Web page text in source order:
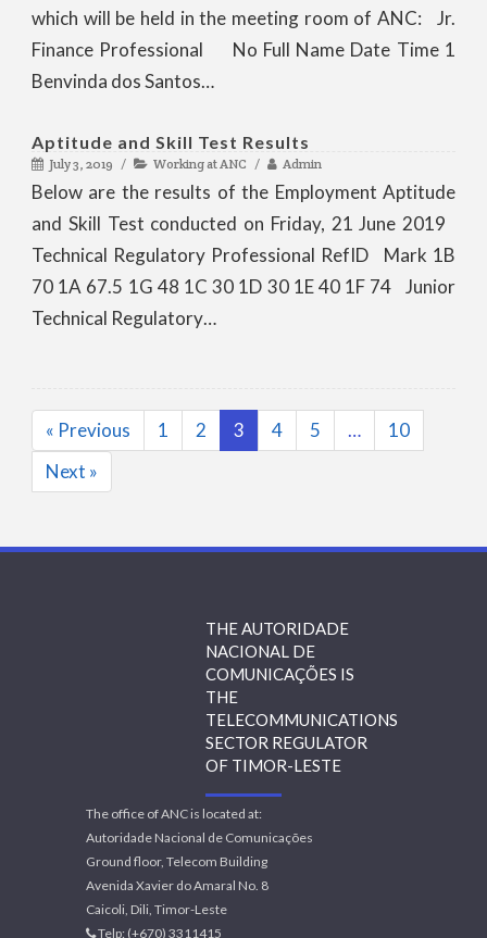
which will be held in the meeting room of ANC: Jr.
Finance Professional No Full Name Date Time 1
Benvinda dos Santos…
Aptitude and Skill Test Results
July 3, 2019 Working at ANC Admin
Below are the results of the Employment Aptitude
and Skill Test conducted on Friday, 21 June 2019
Technical Regulatory Professional RefID Mark 1B
70 1A 67.5 1G 48 1C 30 1D 30 1E 40 1F 74 Junior
Technical Regulatory…
« Previous Page
1 Page
2 Page
3 Page
4 Page
5 … Page
10
Next »
THE AUTORIDADE
NACIONAL DE
COMUNICAÇÕES IS
THE
TELECOMMUNICATIONS
SECTOR REGULATOR
OF TIMOR-LESTE
The office of ANC is located at:
Autoridade Nacional de Comunicações
Ground floor, Telecom Building
Avenida Xavier do Amaral No. 8
Caicoli, Dili, Timor-Leste
Telp: (+670) 3311415